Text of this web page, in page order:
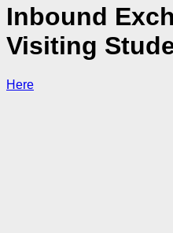
Inbound
Visiting
Here